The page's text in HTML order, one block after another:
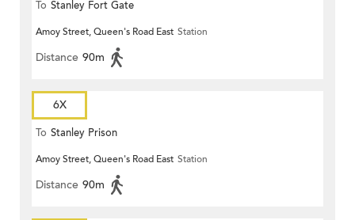
To Stanley Fort Gate
Amoy Street, Queen's Road East Station
Distance 90m
6X
To Stanley Prison
Amoy Street, Queen's Road East Station
Distance 90m